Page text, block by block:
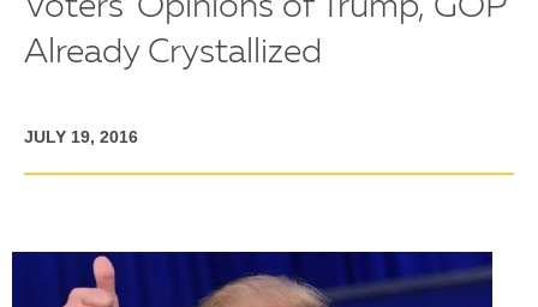
Voters' Opinions of Trump, GOP
Already Crystallized
JULY 19, 2016